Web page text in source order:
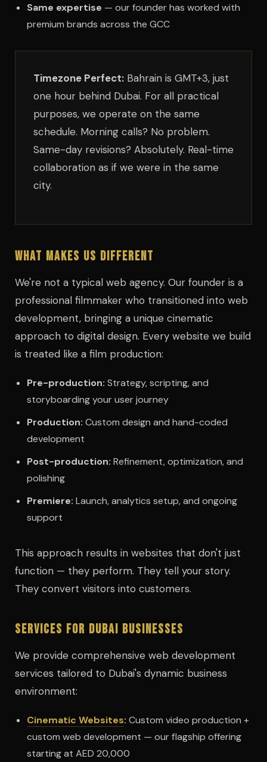
Same expertise — our founder has worked with
premium brands across the GCC
Timezone Perfect: Bahrain is GMT+3, just
one hour behind Dubai. For all practical
purposes, we operate on the same
schedule. Morning calls? No problem.
Same-day revisions? Absolutely. Real-time
collaboration as if we were in the same
city.
What Makes Us Different
We're not a typical web agency. Our founder is a
professional filmmaker who transitioned into web
development, bringing a unique cinematic
approach to digital design. Every website we build
is treated like a film production:
Pre-production: Strategy, scripting, and
storyboarding your user journey
Production: Custom design and hand-coded
development
Post-production: Refinement, optimization, and
polishing
Premiere: Launch, analytics setup, and ongoing
support
This approach results in websites that don't just
function — they perform. They tell your story.
They convert visitors into customers.
Services for Dubai Businesses
We provide comprehensive web development
services tailored to Dubai's dynamic business
environment:
Cinematic Websites: Custom video production +
custom web development — our flagship offering
starting at AED 20,000